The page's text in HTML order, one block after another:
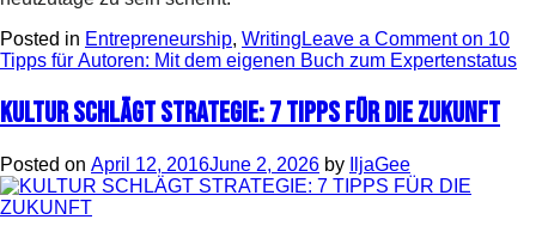
Posted in Entrepreneurship, WritingLeave a Commenton 10
Tipps für Autoren: Mit dem eigenen Buch zum Expertenstatus
KULTUR SCHLÄGT STRATEGIE: 7 TIPPS FÜR DIE ZUKUNFT
Posted on April 12, 2016June 2, 2026 by IljaGee